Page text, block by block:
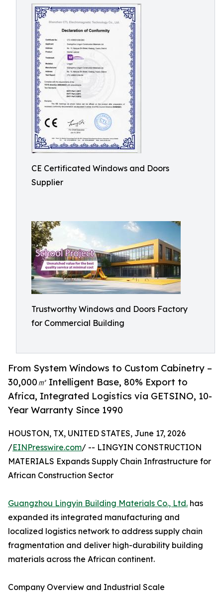
CE Certificated Windows and Doors
Supplier
Trustworthy Windows and Doors Factory
for Commercial Building
From System Windows to Custom Cabinetry –
30,000㎡ Intelligent Base, 80% Export to
Africa, Integrated Logistics via GETSINO, 10-
Year Warranty Since 1990
HOUSTON, TX, UNITED STATES, June 17, 2026
/EINPresswire.com/ -- LINGYIN CONSTRUCTION
MATERIALS Expands Supply Chain Infrastructure for
African Construction Sector
Guangzhou Lingyin Building Materials Co., Ltd. has
expanded its integrated manufacturing and
localized logistics network to address supply chain
fragmentation and deliver high-durability building
materials across the African continent.
Company Overview and Industrial Scale